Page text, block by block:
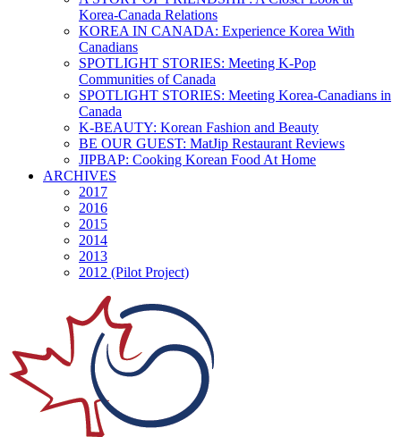
Korea-Canada Relations
KOREA IN CANADA: Experience Korea With
Canadians
SPOTLIGHT STORIES: Meeting K-Pop
Communities of Canada
SPOTLIGHT STORIES: Meeting Korea-Canadians in
Canada
K-BEAUTY: Korean Fashion and Beauty
BE OUR GUEST: MatJip Restaurant Reviews
JIPBAP: Cooking Korean Food At Home
ARCHIVES
2017
2016
2015
2014
2013
2012 (Pilot Project)